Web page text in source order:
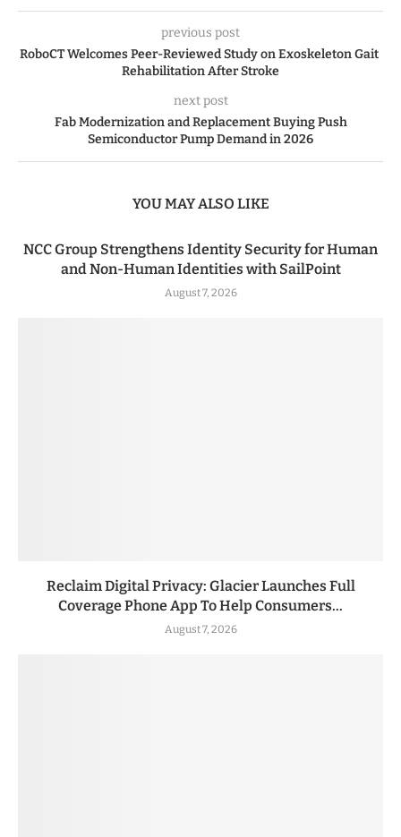
previous post
RoboCT Welcomes Peer-Reviewed Study on Exoskeleton Gait
Rehabilitation After Stroke
next post
Fab Modernization and Replacement Buying Push
Semiconductor Pump Demand in 2026
YOU MAY ALSO LIKE
NCC Group Strengthens Identity Security for Human
and Non-Human Identities with SailPoint
August 7, 2026
Reclaim Digital Privacy: Glacier Launches Full
Coverage Phone App To Help Consumers...
August 7, 2026